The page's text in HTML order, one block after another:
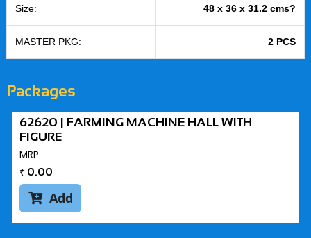
Size: 48 x 36 x 31.2 cms?
MASTER PKG: 2 PCS
Packages
62620 | FARMING MACHINE HALL WITH
FIGURE
MRP
₹ 0.00
Add